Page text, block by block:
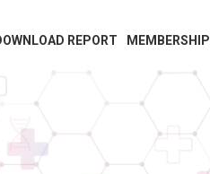
REPORT MEMBERSHIP